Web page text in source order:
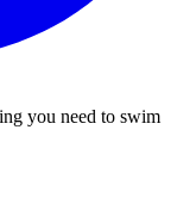
you need to swim